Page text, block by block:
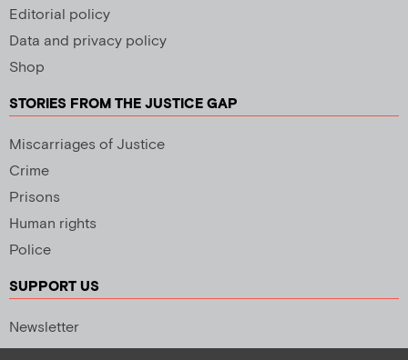
Editorial policy
Data and privacy policy
Shop
STORIES FROM THE JUSTICE GAP
Miscarriages of Justice
Crime
Prisons
Human rights
Police
SUPPORT US
Newsletter